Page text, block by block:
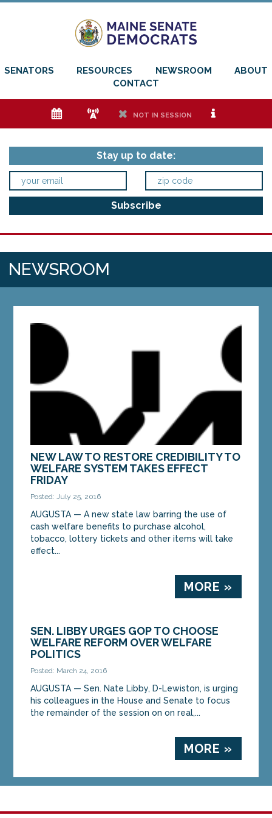
SENATORS RESOURCES NEWSROOM
ABOUT
CONTACT
e f h NOT IN SESSION i
Stay up to date:
NEWSROOM
NEW LAW TO RESTORE CREDIBILITY TO
WELFARE SYSTEM TAKES EFFECT
FRIDAY
Posted: July 25, 2016
AUGUSTA — A new state law barring the use of
cash welfare benefits to purchase alcohol,
tobacco, lottery tickets and other items will take
effect...
MORE »
SEN. LIBBY URGES GOP TO CHOOSE
WELFARE REFORM OVER WELFARE
POLITICS
Posted: March 24, 2016
AUGUSTA — Sen. Nate Libby, D-Lewiston, is urging
his colleagues in the House and Senate to focus
the remainder of the session on on real,...
MORE »